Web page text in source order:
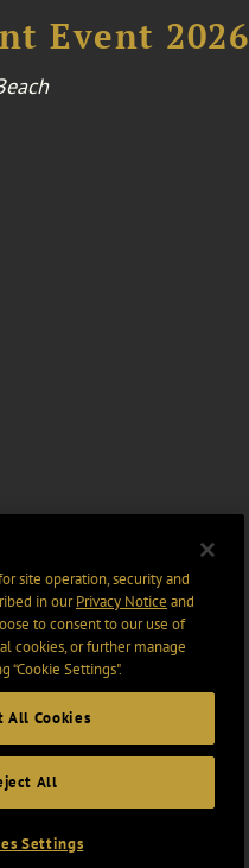
Event 2026
site operation, security and
in ourPrivacy Notice and
to consent to our use of
cookies, or further manage
“Cookie Settings".
All Cookies
All
Settings